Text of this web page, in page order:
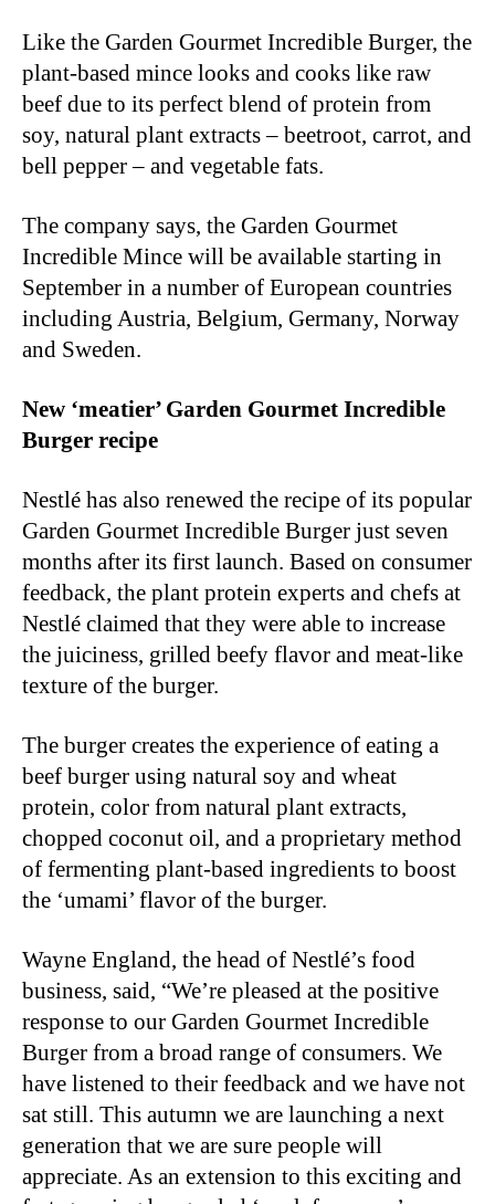
Like the Garden Gourmet Incredible Burger, the
plant-based mince looks and cooks like raw
beef due to its perfect blend of protein from
soy, natural plant extracts – beetroot, carrot, and
bell pepper – and vegetable fats.
The company says, the Garden Gourmet
Incredible Mince will be available starting in
September in a number of European countries
including Austria, Belgium, Germany, Norway
and Sweden.
New ‘meatier’ Garden Gourmet Incredible
Burger recipe
Nestlé has also renewed the recipe of its popular
Garden Gourmet Incredible Burger just seven
months after its first launch. Based on consumer
feedback, the plant protein experts and chefs at
Nestlé claimed that they were able to increase
the juiciness, grilled beefy flavor and meat-like
texture of the burger.
The burger creates the experience of eating a
beef burger using natural soy and wheat
protein, color from natural plant extracts,
chopped coconut oil, and a proprietary method
of fermenting plant-based ingredients to boost
the ‘umami’ flavor of the burger.
Wayne England, the head of Nestlé’s food
business, said, “We’re pleased at the positive
response to our Garden Gourmet Incredible
Burger from a broad range of consumers. We
have listened to their feedback and we have not
sat still. This autumn we are launching a next
generation that we are sure people will
appreciate. As an extension to this exciting and